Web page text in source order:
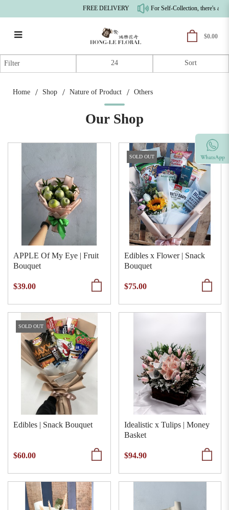
Others
FREE DELIVERY For Self-Collection, there's a
$0.00
Home Shop Nature of Product Others
Our Shop
Filter
APPLE Of My Eye | Fruit
Bouquet
$39.00
SOLD OUT
Edibles x Flower | Snack
Bouquet
$75.00
SOLD OUT
Edibles | Snack Bouquet
$60.00
Idealistic x Tulips | Money
Basket
$94.90